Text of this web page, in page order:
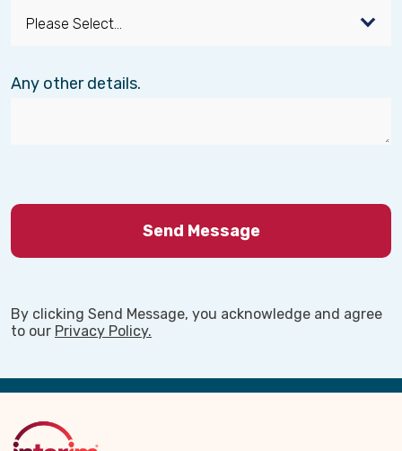
Any other details.
By clicking Send Message, you acknowledge and agree
to our Privacy Policy.
Back
Top